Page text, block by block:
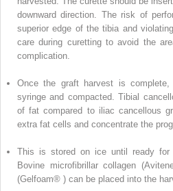
downward direction. The risk of
superior edge of the tibia and
care during curetting to avoid the
complication.
Once the graft harvest iscomplete,
syringe and compacted.Tibial
of fat compared to iliac cancellous
extra fat cells and concentrate the
This is stored on ice until ready
Bovine microfibrillar collagen
(Gelfoam® ) can be placed into the